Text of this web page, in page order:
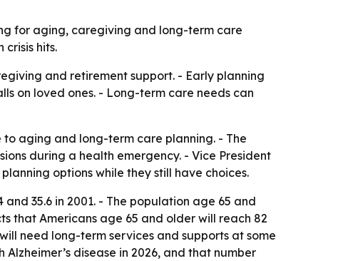
for aging, caregiving and long-term care
hits.
and retirement support. - Early planning
on loved ones. - Long-term care needs can
to aging and long-term care planning. - The
during a health emergency. - Vice President
options while they still have choices.
and 35.6 in 2001. - The population age 65 and
that Americans age 65 and older will reach 82
need long-term services and supports at some
disease in 2026, and that number